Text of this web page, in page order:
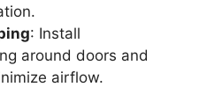
: Install
around doors and
airflow.